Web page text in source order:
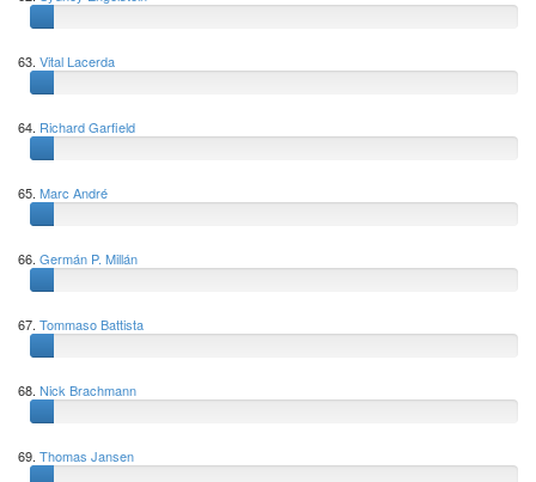
63. Vital Lacerda
64. Richard Garfield
65. Marc André
66. Germán P. Millán
67. Tommaso Battista
68. Nick Brachmann
69. Thomas Jansen